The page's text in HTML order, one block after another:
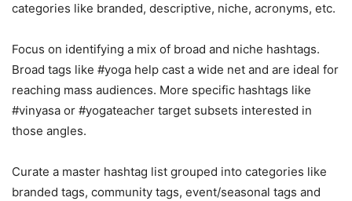
categories like branded, descriptive, niche, acronyms, etc.
Focus on identifying a mix of broad and niche hashtags.
Broad tags like #yoga help cast a wide net and are ideal for
reaching mass audiences. More specific hashtags like
#vinyasa or #yogateacher target subsets interested in
those angles.
Curate a master hashtag list grouped into categories like
branded tags, community tags, event/seasonal tags and